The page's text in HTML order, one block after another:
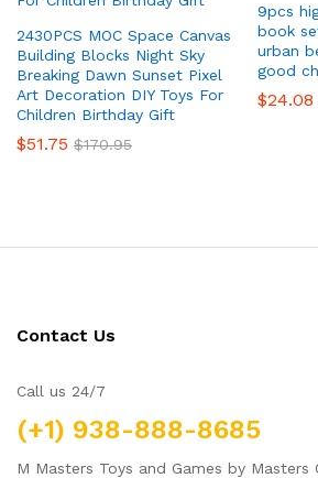
2430PCS MOC Space Canvas
Building Blocks Night Sky
Breaking Dawn Sunset Pixel
Art Decoration DIY Toys For
Children Birthday Gift
$51.75 $170.95
9pcs
book
urban
good
$24.08
Contact Us
Call us 24/7
(+1) 938-888-8685
M Masters Toys and Games by Masters